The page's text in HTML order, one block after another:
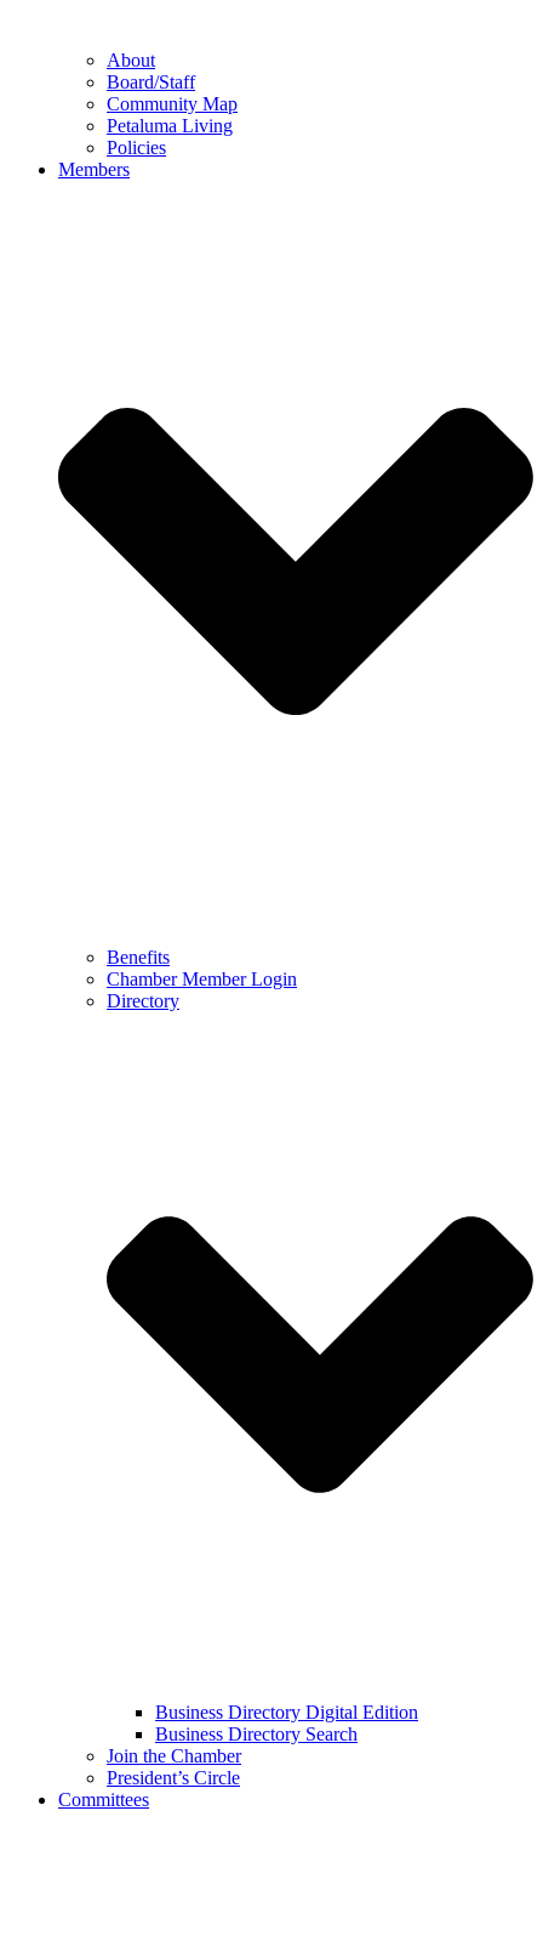
About
Board/Staff
Community Map
Petaluma Living
Policies
Members
Benefits
Chamber Member Login
Directory
Business Directory Digital Edition
Business Directory Search
Join the Chamber
President’s Circle
Committees